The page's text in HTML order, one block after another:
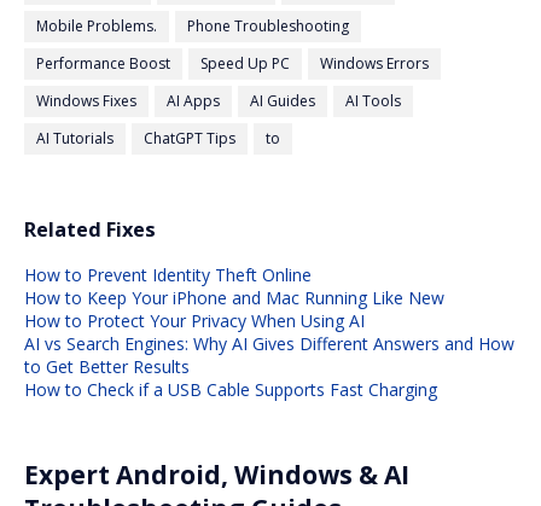
Mobile Problems.
Phone Troubleshooting
Performance Boost
Speed Up PC
Windows Errors
Windows Fixes
AI Apps AI Guides
AI Tools
AI Tutorials
ChatGPT Tips to
Related Fixes
How to Prevent Identity Theft Online
How to Keep Your iPhone and Mac Running Like New
How to Protect Your Privacy When Using AI
AI vs Search Engines: Why AI Gives Different Answers and How
to Get Better Results
How to Check if a USB Cable Supports Fast Charging
Expert Android, Windows & AI